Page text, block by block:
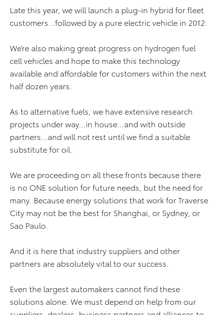
Late this year, we will launch a plug-in hybrid for fleet
customers…followed by a pure electric vehicle in 2012.
We’re also making great progress on hydrogen fuel
cell vehicles and hope to make this technology
available and affordable for customers within the next
half dozen years.
As to alternative fuels, we have extensive research
projects under way…in house…and with outside
partners…and will not rest until we find a suitable
substitute for oil.
We are proceeding on all these fronts because there
is no ONE solution for future needs, but the need for
many. Because energy solutions that work for Traverse
City may not be the best for Shanghai, or Sydney, or
Sao Paulo.
And it is here that industry suppliers and other
partners are absolutely vital to our success.
Even the largest automakers cannot find these
solutions alone. We must depend on help from our